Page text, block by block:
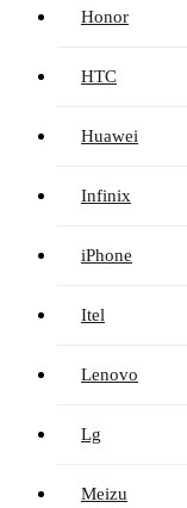
Honor
HTC
Huawei
Infinix
iPhone
Itel
Lenovo
Lg
Meizu